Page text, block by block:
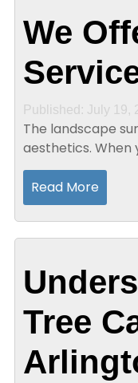
We
Published: July 19,
The landscape
aesthetics. When
curb appeal will
Read More
Tree